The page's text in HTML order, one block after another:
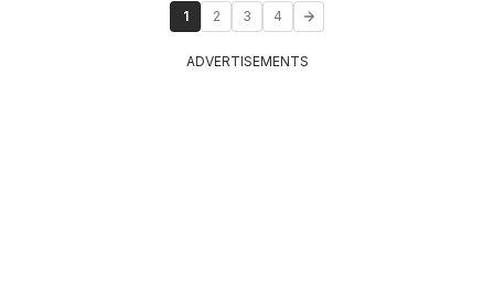
1 2 3 4
ADVERTISEMENTS